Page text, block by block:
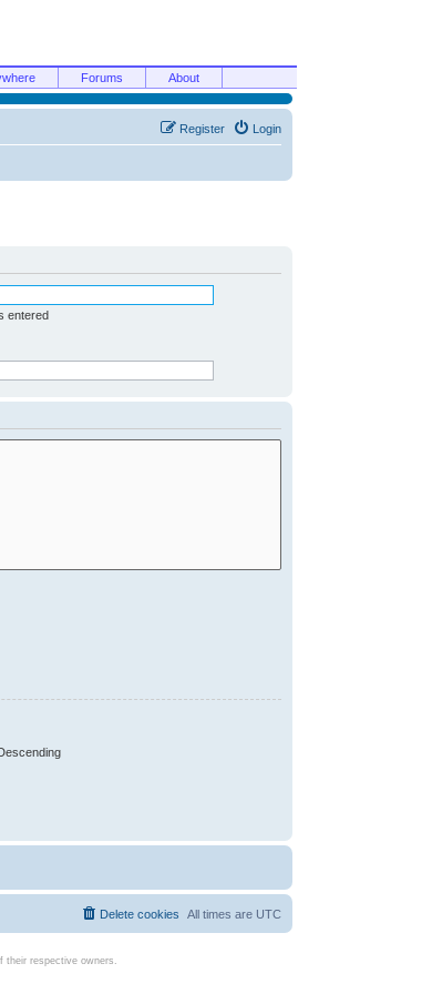
Forums About
Login
Register
entered
All times are UTC
Delete cookies
their respective owners.